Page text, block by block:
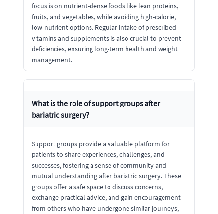
focus is on nutrient-dense foods like lean proteins,
fruits, and vegetables, while avoiding high-calorie,
low-nutrient options. Regular intake of prescribed
vitamins and supplements is also crucial to prevent
deficiencies, ensuring long-term health and weight
management.
What is the role of support groups after
bariatric surgery?
Support groups provide a valuable platform for
patients to share experiences, challenges, and
successes, fostering a sense of community and
mutual understanding after bariatric surgery. These
groups offer a safe space to discuss concerns,
exchange practical advice, and gain encouragement
from others who have undergone similar journeys,